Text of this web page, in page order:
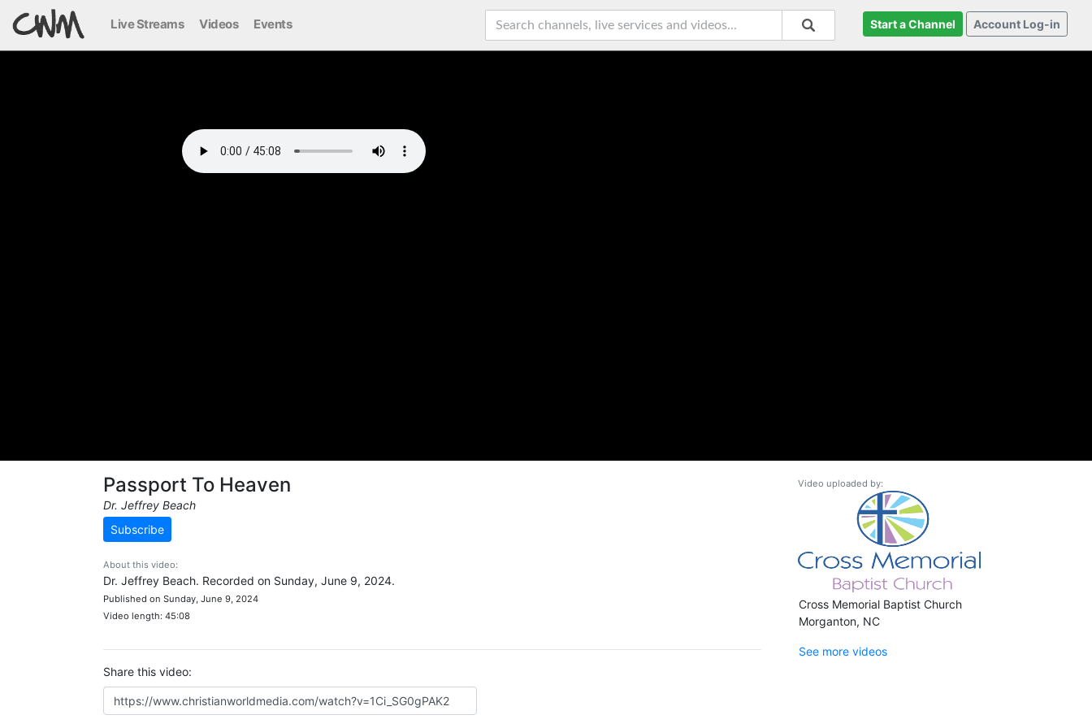
Live Streams Videos Events Start a Channel Account Log-in
Passport To Heaven
Dr. Jeffrey Beach
Subscribe
About this video:
Dr. Jeffrey Beach. Recorded on Sunday, June 9, 2024.
Published on Sunday, June 9, 2024
Video length: 45:08
Share this video:
Video uploaded by:
Cross Memorial Baptist Church
Morganton, NC
See more videos